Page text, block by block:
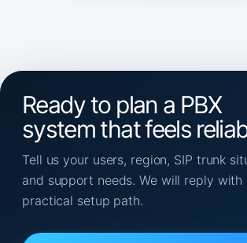
Ready to plan a PBX
system that feels
Tell us your users, region, SIP trunk
and support needs. We will reply with
practical setup path.